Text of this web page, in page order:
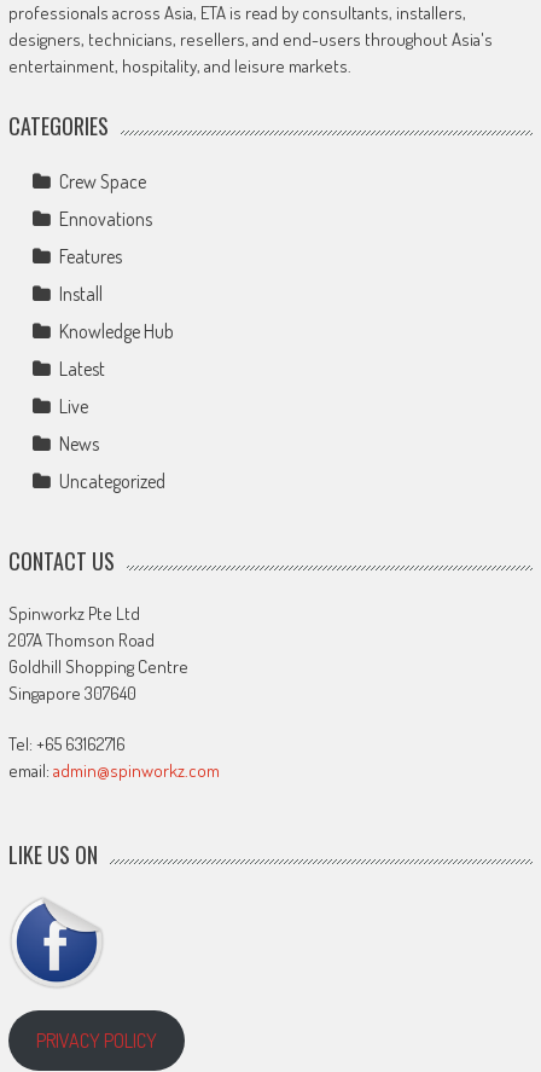
professionals across Asia, ETA is read by consultants, installers,
designers, technicians, resellers, and end-users throughout Asia's
entertainment, hospitality, and leisure markets.
CATEGORIES
Crew Space
Ennovations
Features
Install
Knowledge Hub
Latest
Live
News
Uncategorized
CONTACT US
Spinworkz Pte Ltd
207A Thomson Road
Goldhill Shopping Centre
Singapore 307640
Tel: +65 63162716
email: admin@spinworkz.com
LIKE US ON
PRIVACY POLICY